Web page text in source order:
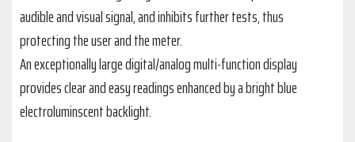
audible and visual signal, and inhibits further tests, thus
protecting the user and the meter.
An exceptionally large digital/analog multi-function display
provides clear and easy readings enhanced by a bright blue
electroluminscent backlight.